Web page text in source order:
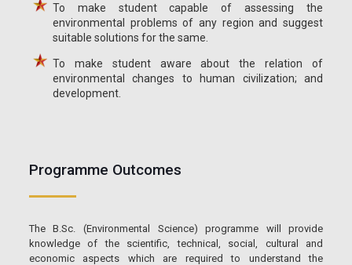
To make student capable of assessing the
environmental problems of any region and suggest
suitable solutions for the same.
To make student aware about the relation of
environmental changes to human civilization; and
development.
Programme Outcomes
The B.Sc. (Environmental Science) programme will provide
knowledge of the scientific, technical, social, cultural and
economic aspects which are required to understand the